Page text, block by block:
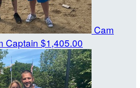
Cam
Captain $1,405.00